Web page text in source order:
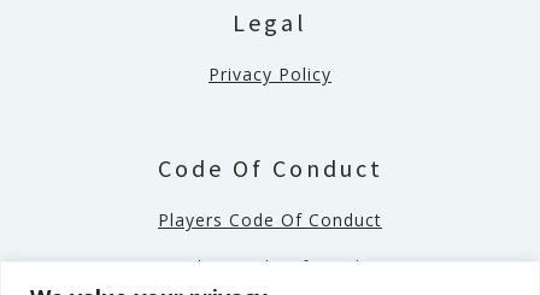
Legal
Privacy Policy
Code Of Conduct
Players Code Of Conduct
Coaches Code Of Conduct